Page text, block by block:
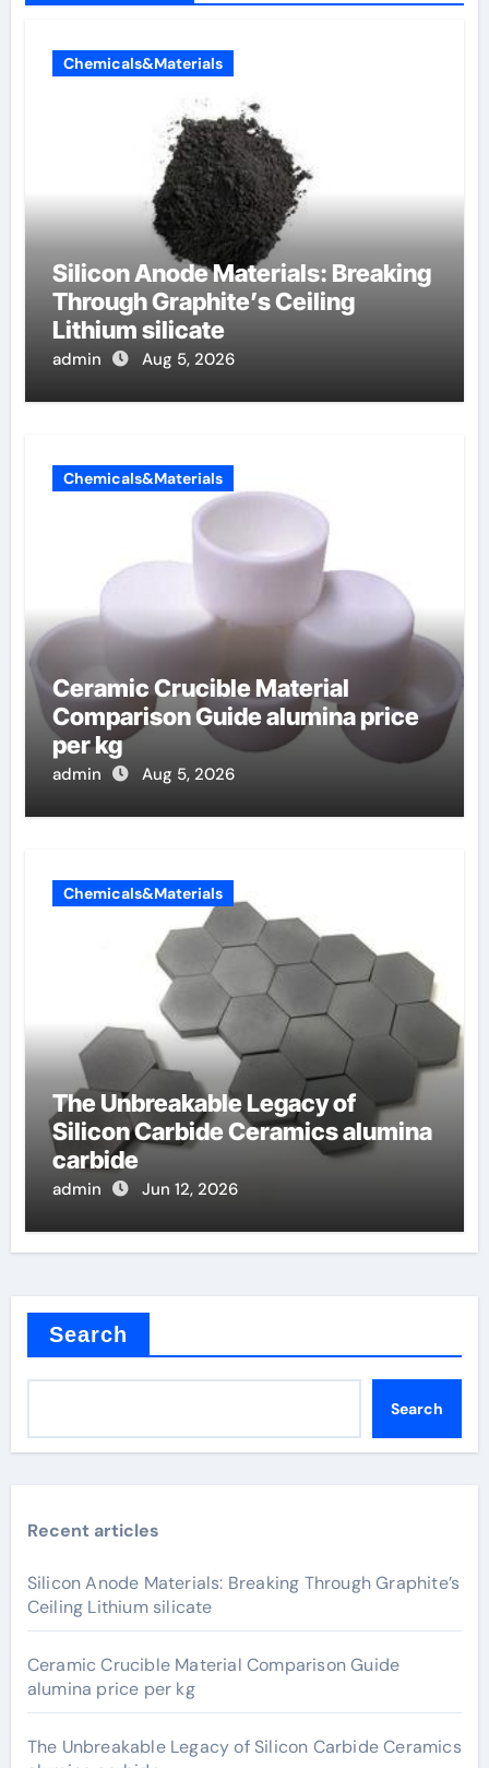
Chemicals&Materials
Silicon Anode Materials: Breaking
Through Graphite’s Ceiling
Lithium silicate
admin Aug 5, 2026
Chemicals&Materials
Ceramic Crucible Material
Comparison Guide alumina price
per kg
admin Aug 5, 2026
Chemicals&Materials
The Unbreakable Legacy of
Silicon Carbide Ceramics alumina
carbide
admin Jun 12, 2026
Search
Search
Recent articles
Silicon Anode Materials: Breaking Through Graphite’s
Ceiling Lithium silicate
Ceramic Crucible Material Comparison Guide
alumina price per kg
The Unbreakable Legacy of Silicon Carbide Ceramics